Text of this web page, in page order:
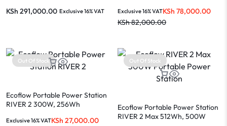
KSh 291,000.00 Exclusive 16% VAT
KSh82,000.00
KSh 78,000.00
Exclusive 16% VAT
Out Of Stock
Ecoflow Portable Power Station
RIVER 2 300W, 256Wh
KSh 27,000.00
Exclusive 16% VAT
Out Of Stock
Ecoflow Portable Power Station
RIVER 2 Max 512Wh, 500W